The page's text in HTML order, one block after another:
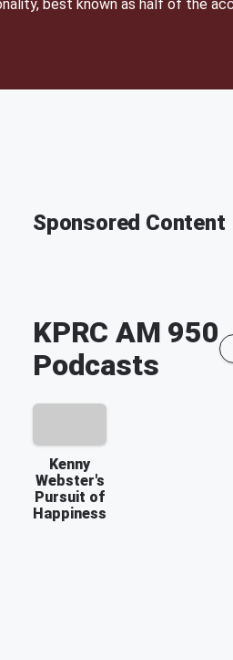
best known as half of the
Sponsored Content
KPRC AM 950
Podcasts
Kenny
Webster's
Pursuit of
Happiness